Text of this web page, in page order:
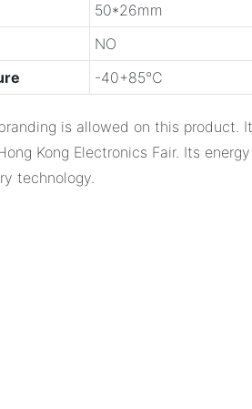
50*26mm
NO
-40+85℃
is allowed on this product.
Kong Electronics Fair. Its
technology.